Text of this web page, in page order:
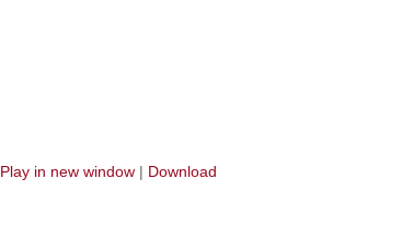
Play in new window | Download